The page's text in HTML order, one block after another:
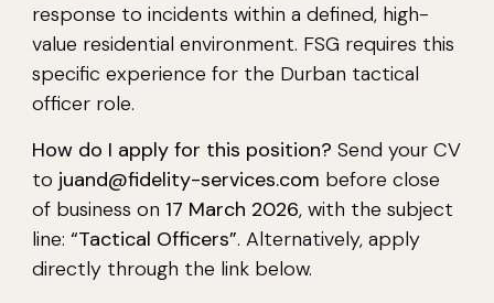
response to incidents within a defined, high-
value residential environment. FSG requires this
specific experience for the Durban tactical
officer role.
How do I apply for this position? Send your CV
to juand@fidelity-services.com before close
of business on 17 March 2026, with the subject
line: “Tactical Officers”. Alternatively, apply
directly through the link below.